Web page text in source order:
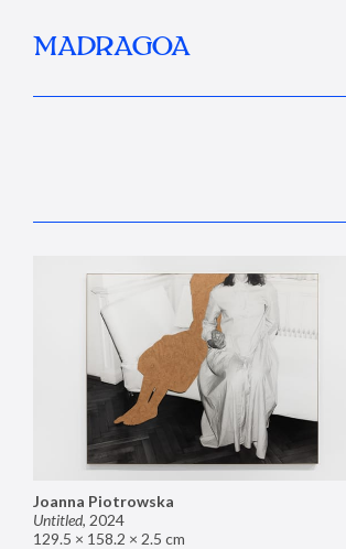
MADRAGOA
Joanna Piotrowska
Untitled, 2024
129.5 × 158.2 × 2.5 cm